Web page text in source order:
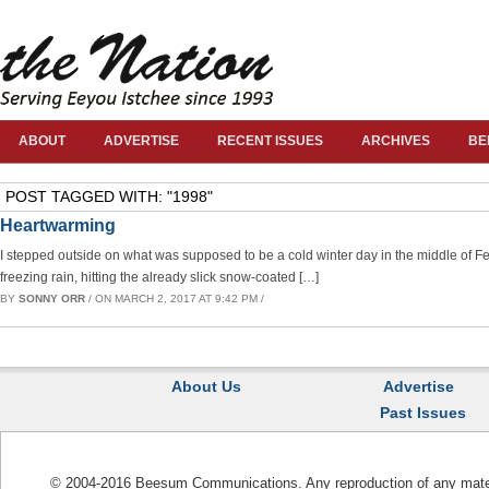
ABOUT ADVERTISE RECENT ISSUES ARCHIVES
POST TAGGED WITH: "1998"
Heartwarming
I stepped outside on what was supposed to be a cold winter day in the middle of
freezing rain, hitting the already slick snow-coated […]
BY SONNY ORR / ON MARCH 2, 2017 AT 9:42 PM /
About Us
Advertise
Past Issues
© 2004-2016 Beesum Communications. Any reproduction of any